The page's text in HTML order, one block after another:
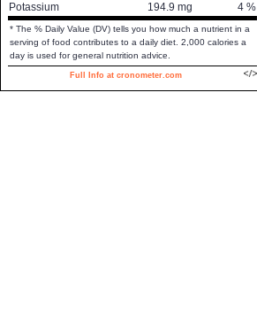
Potassium
194.9 mg 4 %
* The % Daily Value (DV) tells you how much a nutrient in a
serving of food contributes to a daily diet. 2,000 calories a
day is used for general nutrition advice.
Full Info at cronometer.com